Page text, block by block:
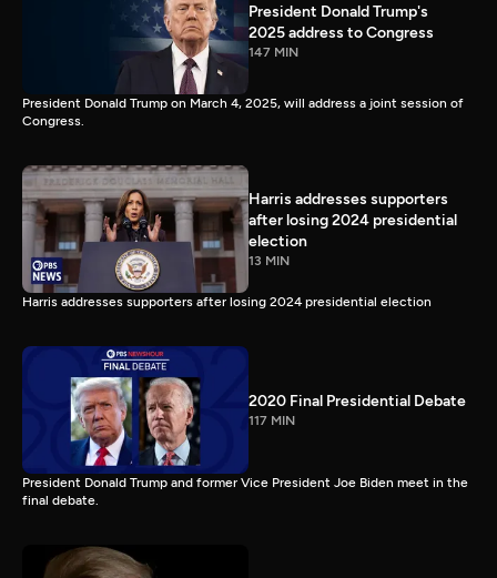
President Donald Trump's
2025 address to Congress
147 MIN
President Donald Trump on March 4, 2025, will address a joint session of
Congress.
Harris addresses supporters
after losing 2024 presidential
election
13 MIN
Harris addresses supporters after losing 2024 presidential election
2020 Final Presidential Debate
117 MIN
President Donald Trump and former Vice President Joe Biden meet in the
final debate.